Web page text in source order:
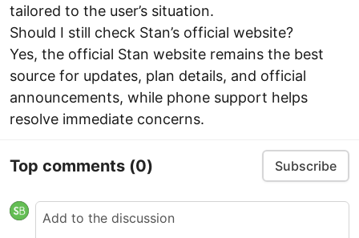
tailored to the user’s situation.
Should I still check Stan’s official website?
Yes, the official Stan website remains the best
source for updates, plan details, and official
announcements, while phone support helps
resolve immediate concerns.
Top comments (0) Subscribe